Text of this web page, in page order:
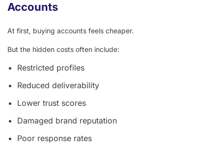
Accounts
At first, buying accounts feels cheaper.
But the hidden costs often include:
Restricted profiles
Reduced deliverability
Lower trust scores
Damaged brand reputation
Poor response rates